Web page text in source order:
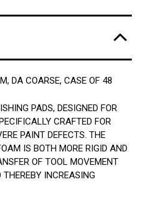
DA COARSE, CASE OF 48
PADS, DESIGNED FOR
CRAFTED FOR
PAINT DEFECTS. THE
IS BOTH MORE RIGID AND
OF TOOL MOVEMENT
INCREASING